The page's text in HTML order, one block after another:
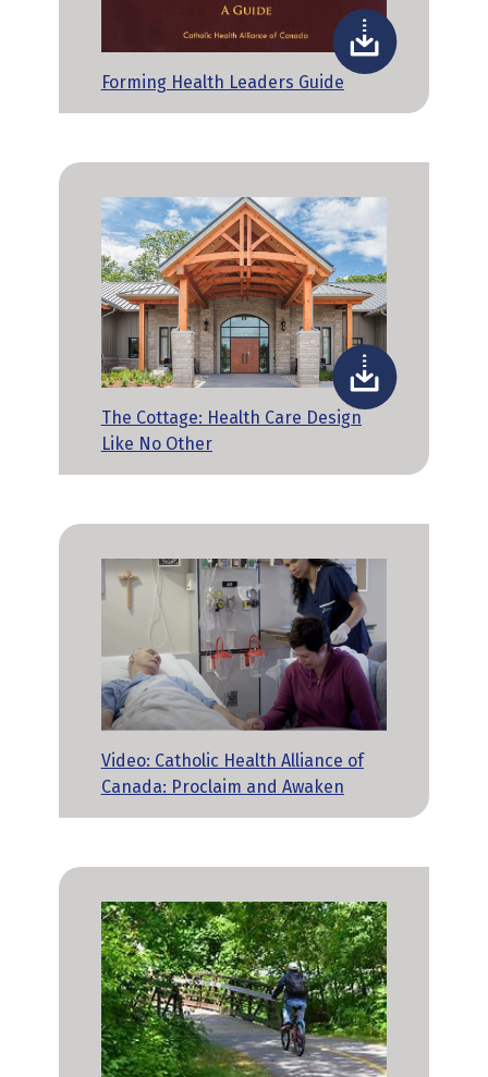
Forming Health Leaders Guide
The Cottage: Health Care Design
Like No Other
Video: Catholic Health Alliance of
Canada: Proclaim and Awaken